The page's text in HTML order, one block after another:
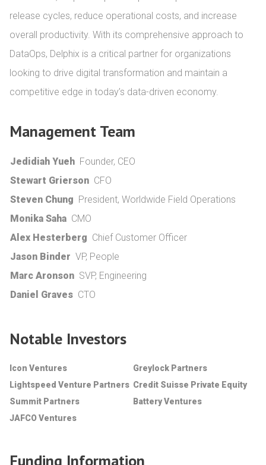
release cycles, reduce operational costs, and increase
overall productivity. With its comprehensive approach to
DataOps, Delphix is a critical partner for organizations
looking to drive digital transformation and maintain a
competitive edge in today’s data-driven economy.
Management Team
Jedidiah Yueh Founder, CEO
Stewart Grierson CFO
Steven Chung President, Worldwide Field Operations
Monika Saha CMO
Alex Hesterberg Chief Customer Officer
Jason Binder VP, People
Marc Aronson SVP, Engineering
Daniel Graves CTO
Notable Investors
Icon Ventures
Greylock Partners
Lightspeed Venture Partners Credit Suisse Private Equity
Summit Partners
Battery Ventures
JAFCO Ventures
Funding Information